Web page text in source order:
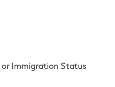
or Immigration Status